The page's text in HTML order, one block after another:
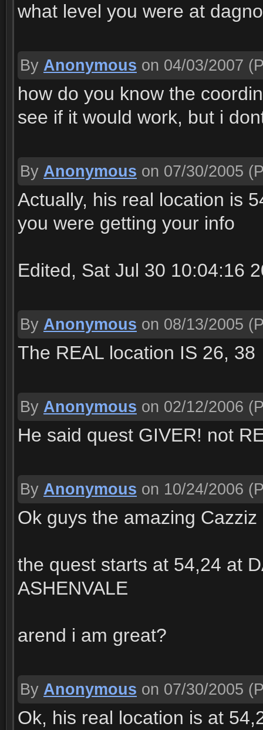
what level you were at
By Anonymous on 04/03/2007
how do you know the
see if it would work, but i
By Anonymous on 07/30/2005
Actually, his real location is
you were getting your info
Edited, Sat Jul 30 10:04:16
By Anonymous on 08/13/2005
The REAL location IS 26, 38
By Anonymous on 02/12/2006
He said quest GIVER! not
By Anonymous on 10/24/2006
Ok guys the amazing
the quest starts at 54,24 at
ASHENVALE
arend i am great?
By Anonymous on 07/30/2005
Ok, his real location is at